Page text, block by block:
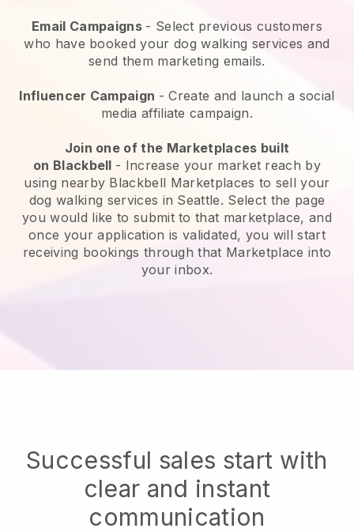
Email Campaigns - Select previous customers
who have booked your dog walking services and
send them marketing emails.
Influencer Campaign - Create and launch a social
media affiliate campaign.
Join one of the Marketplaces built
on Blackbell - Increase your market reach by
using nearby Blackbell Marketplaces to sell your
dog walking services in Seattle. Select the page
you would like to submit to that marketplace, and
once your application is validated, you will start
receiving bookings through that Marketplace into
your inbox.
Successful sales start with
clear and instant
communication